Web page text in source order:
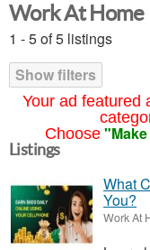
Your ad featured
Choose
Work At Home
1 - 5 of 5 listings
Show filters
Listings
What
You?
Work At